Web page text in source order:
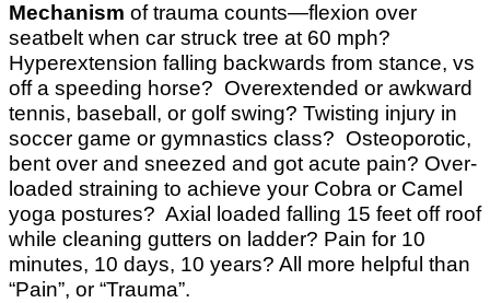
Mechanism of trauma counts—flexion over
seatbelt when car struck tree at 60 mph?
Hyperextension falling backwards from stance, vs
off a speeding horse? Overextended or awkward
tennis, baseball, or golf swing? Twisting injury in
soccer game or gymnastics class? Osteoporotic,
bent over and sneezed and got acute pain? Over-
loaded straining to achieve your Cobra or Camel
yoga postures? Axial loaded falling 15 feet off roof
while cleaning gutters on ladder? Pain for 10
minutes, 10 days, 10 years? All more helpful than
“Pain”, or “Trauma”.